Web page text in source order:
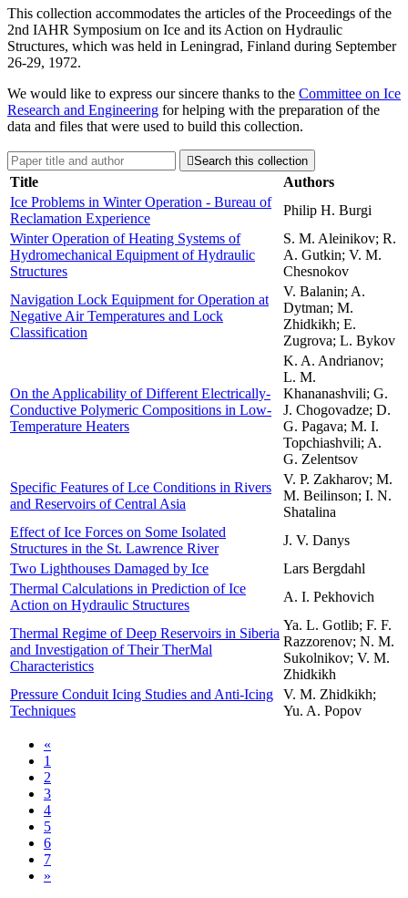
This collection accommodates the articles of the Proceedings of the
2nd IAHR Symposium on Ice and its Action on Hydraulic
Structures, which was held in Leningrad, Finland during September
26-29, 1972.
We would like to express our sincere thanks to the Committee on Ice
Research and Engineering for helping with the preparation of the
data and files that were used to build this collection.
Search this collection
Title
Authors
Ice Problems in Winter Operation - Bureau of
Reclamation Experience
Philip H. Burgi
Winter Operation of Heating Systems of
Hydromechanical Equipment of Hydraulic
Structures
S. M. Aleinikov; R.
A. Gutkin; V. M.
Chesnokov
Navigation Lock Equipment for Operation at
Negative Air Temperatures and Lock
Classification
V. Balanin; A.
Dytman; M.
Zhidkikh; E.
Zugrova; L. Bykov
On the Applicability of Different Electrically-
Conductive Polymeric Compositions in Low-
Temperature Heaters
K. A. Andrianov;
L. M.
Khananashvili; G.
J. Chogovadze; D.
G. Pagava; M. I.
Topchiashvili; A.
G. Zelentsov
Specific Features of Lce Conditions in Rivers
and Reservoirs of Central Asia
V. P. Zakharov; M.
M. Beilinson; I. N.
Shatalina
Effect of Ice Forces on Some Isolated
Structures in the St. Lawrence River
J. V. Danys
Two Lighthouses Damaged by Ice
Lars Bergdahl
Thermal Calculations in Prediction of Ice
Action on Hydraulic Structures
A. I. Pekhovich
Thermal Regime of Deep Reservoirs in Siberia
and Investigation of Their Ther­Mal
Characteristics
Ya. L. Gotlib; F. F.
Razzorenov; N. M.
Sukolnikov; V. M.
Zhidkikh
Pressure Conduit Icing Studies and Anti-Icing
Techniques
V. M. Zhidkikh;
Yu. A. Popov
«
1
2
3
4
5
6
7
»